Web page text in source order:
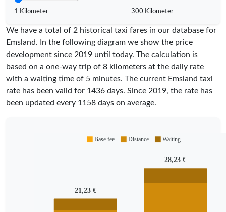
1 Kilometer 300 Kilometer
We have a total of 2 historical taxi fares in our database for
Emsland. In the following diagram we show the price
development since 2019 until today. The calculation is
based on a one-way trip of 8 kilometers at the daily rate
with a waiting time of 5 minutes. The current Emsland taxi
rate has been valid for 1436 days. Since 2019, the rate has
been updated every 1158 days on average.
21,23 €
28,23 €
Base fee Distance Waiting